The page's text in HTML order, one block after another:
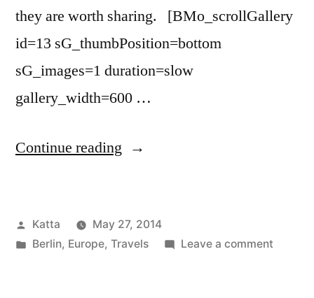
they are worth sharing. [BMo_scrollGallery
id=13 sG_thumbPosition=bottom
sG_images=1 duration=slow
gallery_width=600 …
Continue reading “Berlin
Posted
by
Katta
May 27, 2014
Posted
Berlin, Europe, Travels Leave a commenton